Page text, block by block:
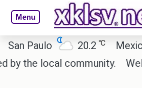
Menu
Paulo 20.2℃ Mexico
local community.
Wells